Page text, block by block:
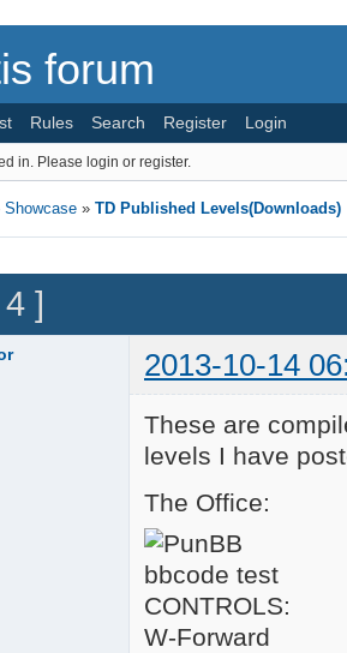
forum
Rules Search Register Login
in. Please login or register.
Showcase »TD Published Levels(Downloads)
]
2013-10-14
These are
levels I have
The Office:
CONTROLS:
W-Forward